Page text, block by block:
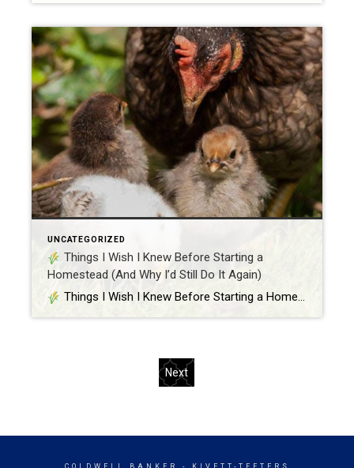
UNCATEGORIZED
Things I Wish I Knew Before Starting a
Homestead (And Why I’d Still Do It Again)
Things I Wish I Knew Before Starting a Homestead (And Why I’d Still Do It Again) Hey y’all, Samantha here – your resident real estate girl with chicken feathers on her boots and flour on her apron. Between showings, sourdough, and Silkies, I’ve learned a thing or two about living the homestead life. Spoiler […]
Next
COLDWELL BANKER - KIVETT-TEETERS